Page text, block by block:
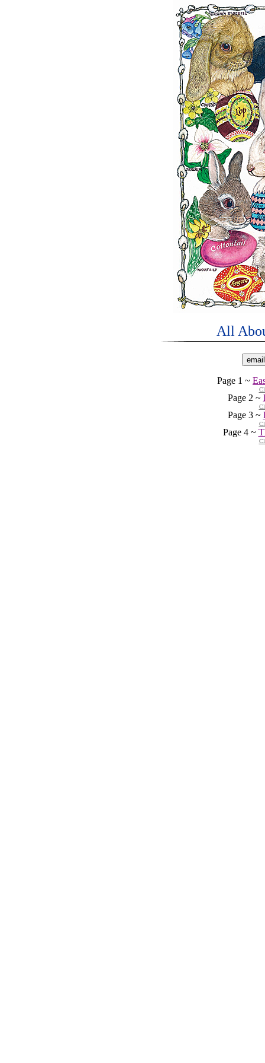
All
Page 1 ~
Page 2 ~
Page 3 ~
Page 4 ~